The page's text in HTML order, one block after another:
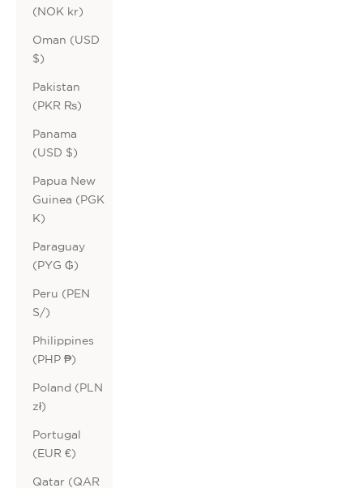
(NOK kr)
Oman (USD
$)
Pakistan
(PKR ₨)
Panama
(USD $)
Papua New
Guinea (PGK
K)
Paraguay
(PYG ₲)
Peru (PEN
S/)
Philippines
(PHP ₱)
Poland (PLN
zł)
Portugal
(EUR €)
Qatar (QAR